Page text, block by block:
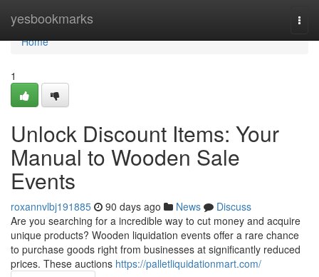
yesbookmarks
Home
Home
1
Unlock Discount Items: Your
Manual to Wooden Sale
Events
roxannvlbj191885 90 days ago News
Discuss
Are you searching for a incredible way to cut money and acquire
unique products? Wooden liquidation events offer a rare chance
to purchase goods right from businesses at significantly reduced
prices. These auctions https://palletliquidationmart.com/